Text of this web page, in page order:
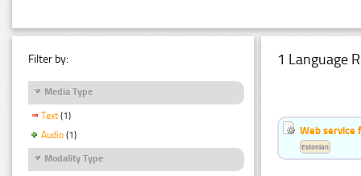
Filter by:
Media Type
Text (1)
Audio (1)
Modality Type
1 Language
Web service
Estonian